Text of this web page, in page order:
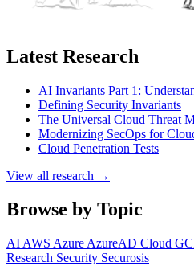
Latest Research
AI Invariants Part 1:
Defining Security Invariants
The Universal Cloud Threat
Modernizing SecOps for
Cloud Penetration Tests
View all research →
Browse by Topic
AI AWS Azure AzureAD Cloud
Research Security Securosis